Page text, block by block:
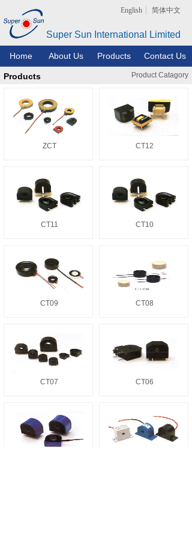
English 简体中文
Super Sun International Limited
Home About Us Products Contact Us
Product Catagory
Products
ZCT CT12
CT11 CT10
CT09 CT08
CT07 CT06